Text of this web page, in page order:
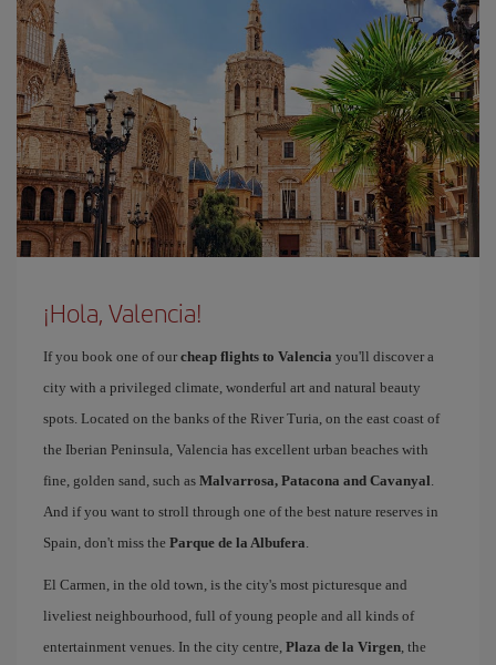
¡Hola, Valencia!
If you book one of our cheap flights to Valencia you'll discover a
city with a privileged climate, wonderful art and natural beauty
spots. Located on the banks of the River Turia, on the east coast of
the Iberian Peninsula, Valencia has excellent urban beaches with
fine, golden sand, such as Malvarrosa, Patacona and Cavanyal.
And if you want to stroll through one of the best nature reserves in
Spain, don't miss the Parque de la Albufera.
El Carmen, in the old town, is the city's most picturesque and
liveliest neighbourhood, full of young people and all kinds of
entertainment venues. In the city centre, Plaza de la Virgen, the